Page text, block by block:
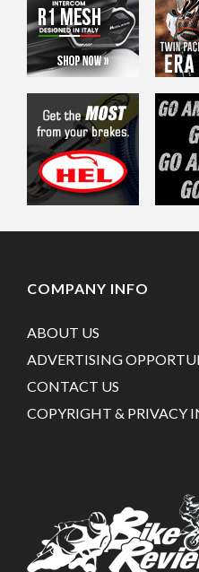
COMPANY INFO
ABOUT US
ADVERTISING
CONTACT US
COPYRIGHT & PRIVACY